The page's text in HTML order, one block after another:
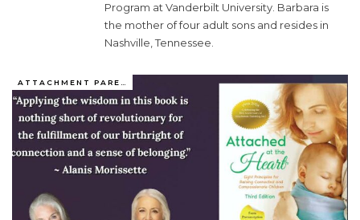
Program at Vanderbilt University. Barbara is
the mother of four adult sons and resides in
Nashville, Tennessee.